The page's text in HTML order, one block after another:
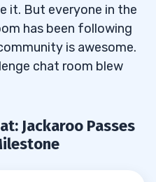
Make You a Better
it. But everyone in the
has been following
is awesome.
chat room blew
Jackaroo Passes